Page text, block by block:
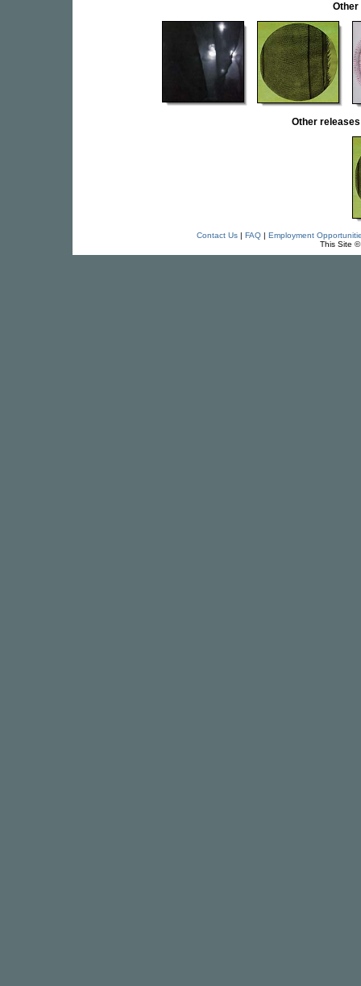
Other
Other releases
Contact Us| FAQ| Employment
This Site